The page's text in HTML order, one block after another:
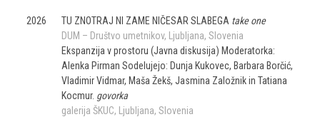
2026 TU ZNOTRAJ NI ZAME NIČESAR SLABEGA take one
DUM – Društvo umetnikov
Ljubljana Slovenia
Ekspanzija v prostoru (Javna diskusija) Moderatorka:
Alenka Pirman Sodelujejo: Dunja Kukovec, Barbara Borčić,
Vladimir Vidmar, Maša Žekš, Jasmina Založnik in Tatiana
Kocmur. govorka
galerija ŠKUC
Ljubljana Slovenia